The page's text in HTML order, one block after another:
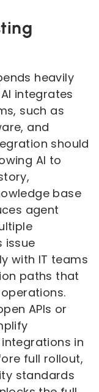
heavily
integrates
such as
and
should
AI to
base
agent
issue
with IT teams
paths that
APIs or
in
full rollout,
standards